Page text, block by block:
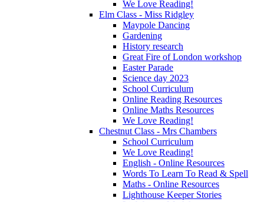
We Love Reading!
Elm Class - Miss Ridgley
Maypole Dancing
Gardening
History research
Great Fire of London workshop
Easter Parade
Science day 2023
School Curriculum
Online Reading Resources
Online Maths Resources
We Love Reading!
Chestnut Class - Mrs Chambers
School Curriculum
We Love Reading!
English - Online Resources
Words To Learn To Read & Spell
Maths - Online Resources
Lighthouse Keeper Stories